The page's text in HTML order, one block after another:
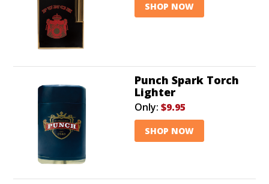
SHOP NOW
Punch Spark Torch
Lighter
Only: $9.95
SHOP NOW